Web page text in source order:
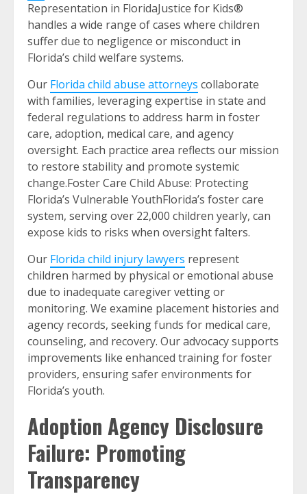
Representation in FloridaJustice for Kids®
handles a wide range of cases where children
suffer due to negligence or misconduct in
Florida’s child welfare systems.
Our Florida child abuse attorneys collaborate
with families, leveraging expertise in state and
federal regulations to address harm in foster
care, adoption, medical care, and agency
oversight. Each practice area reflects our mission
to restore stability and promote systemic
change.Foster Care Child Abuse: Protecting
Florida’s Vulnerable YouthFlorida’s foster care
system, serving over 22,000 children yearly, can
expose kids to risks when oversight falters.
Our Florida child injury lawyers represent
children harmed by physical or emotional abuse
due to inadequate caregiver vetting or
monitoring. We examine placement histories and
agency records, seeking funds for medical care,
counseling, and recovery. Our advocacy supports
improvements like enhanced training for foster
providers, ensuring safer environments for
Florida’s youth.
Adoption Agency Disclosure
Failure: Promoting
Transparency